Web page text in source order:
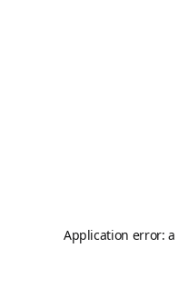
Application error: a